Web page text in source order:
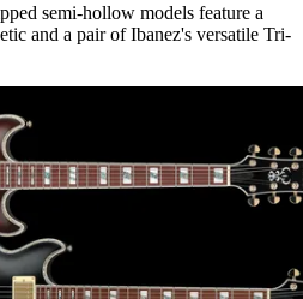
semi-hollow models feature a
and a pair of Ibanez's versatile Tri-